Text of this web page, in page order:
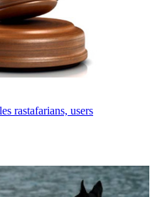
rastafarians, users